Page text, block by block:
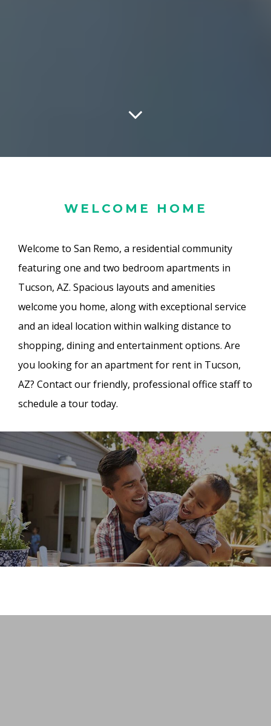
WELCOME HOME
Welcome to San Remo, a residential community
featuring one and two bedroom apartments in
Tucson, AZ. Spacious layouts and amenities
welcome you home, along with exceptional service
and an ideal location within walking distance to
shopping, dining and entertainment options. Are
you looking for an apartment for rent in Tucson,
AZ? Contact our friendly, professional office staff to
schedule a tour today.